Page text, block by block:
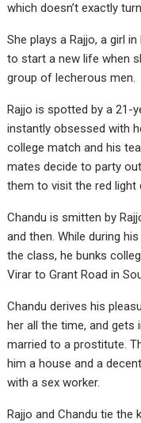
which doesn’t exactly
She plays a Rajjo, a girl
to start a new life when
group of lecherous men.
Rajjo is spotted by a 21-
instantly obsessed with
college match and his
mates decide to party
them to visit the red light
Chandu is smitten by
and then. While during
the class, he bunks
Virar to Grant Road in
Chandu derives his
her all the time, and
married to a prostitute.
him a house and a
with a sex worker.
Rajjo and Chandu tie